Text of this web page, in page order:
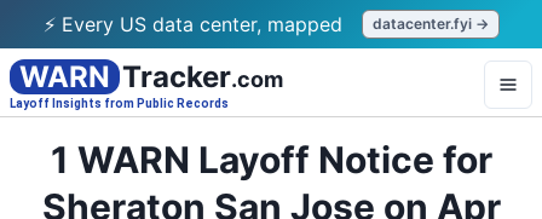
⚡ Every US data center, mapped datacenter.fyi →
WARN Tracker.com
Layoff Insights from Public Records
1 WARN Layoff Notice for
Sheraton San Jose on Apr